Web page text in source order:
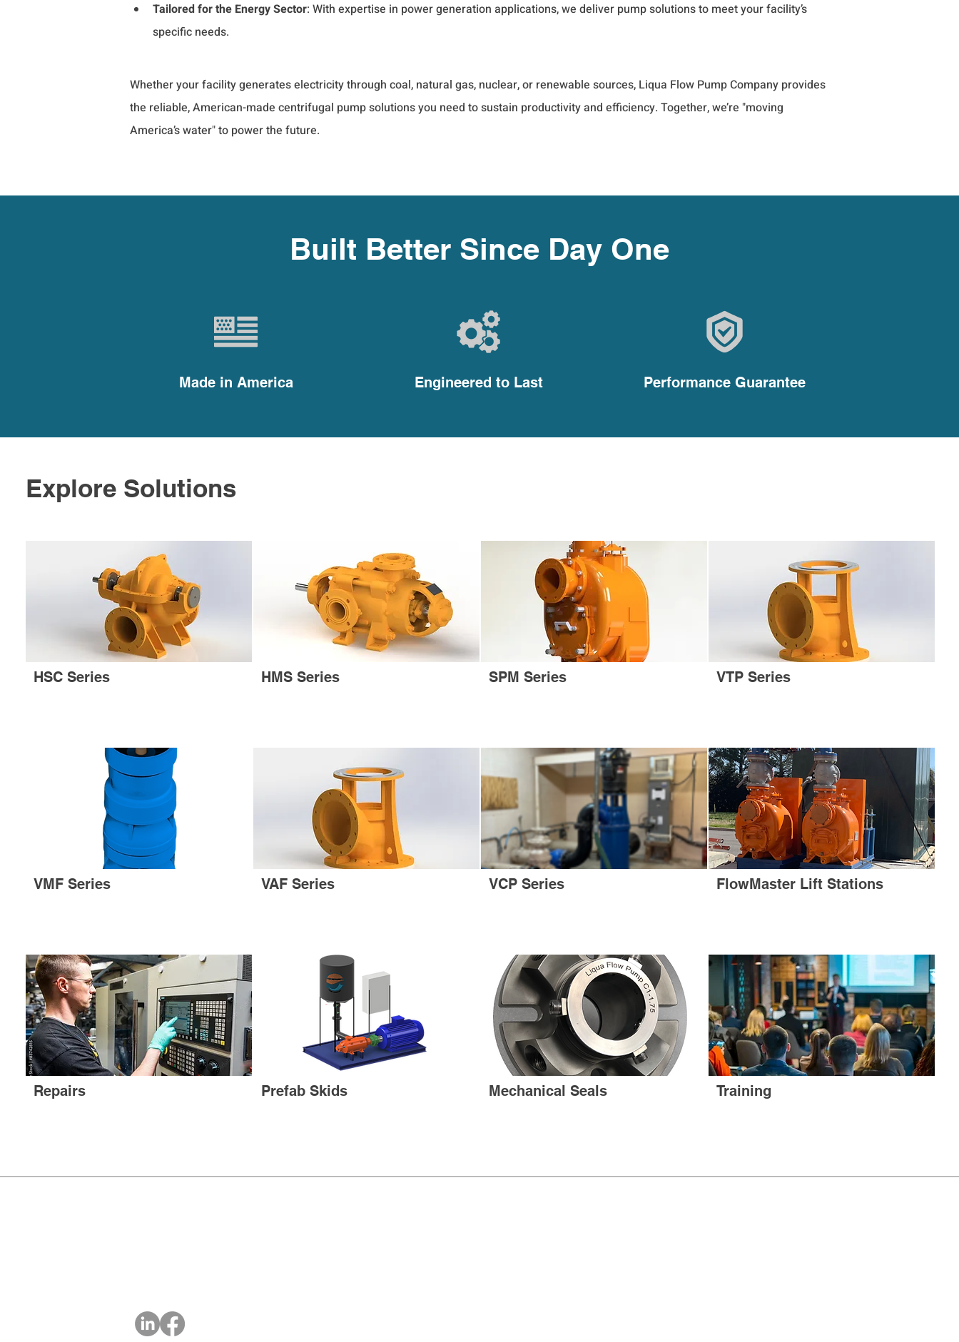
Tailored for the Energy Sector: With expertise in power generation applications, we deliver pump solutions to meet your facility’s
specific needs.
Whether your facility generates electricity through coal, natural gas, nuclear, or renewable sources, Liqua Flow Pump Company provides
the reliable, American-made centrifugal pump solutions you need to sustain productivity and efficiency. Together, we’re "moving
America’s water" to power the future.
Built Better Since Day One
Made in America Engineered to Last Performance Guarantee
Explore Solutions
HSC Series
VMF Series
Repairs
HMS Series
VAF Series
Prefab Skids
SPM Series
VCP Series
Mechanical Seals
VTP Series
FlowMaster Lift Stations
Training